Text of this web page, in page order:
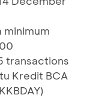
minimum
transactions
Kredit BCA